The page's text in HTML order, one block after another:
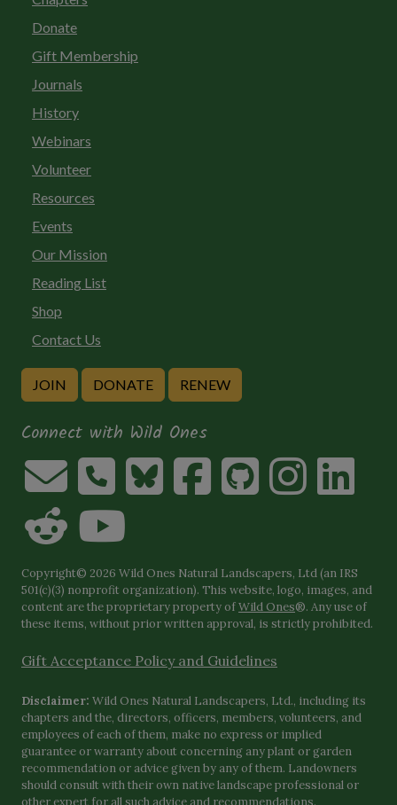
Donate
Gift Membership
Journals
History
Webinars
Volunteer
Resources
Events
Our Mission
Reading List
Shop
Contact Us
JOIN DONATE RENEW
Connect with Wild Ones
Copyright© 2026 Wild Ones Natural Landscapers, Ltd (an IRS
501(c)(3) nonprofit organization). This website, logo, images, and
content are the proprietary property ofWild Ones®. Any use of
these items, without prior written approval, is strictly prohibited.
Gift Acceptance Policy and Guidelines
Disclaimer: Wild Ones Natural Landscapers, Ltd., including its
chapters and the, directors, officers, members, volunteers, and
employees of each of them, make no express or implied
guarantee or warranty about concerning any plant or garden
recommendation or advice given by any of them. Landowners
should consult with their own native landscape professional or
other expert for all such advice and recommendations.